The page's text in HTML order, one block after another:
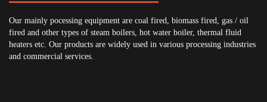
Our mainly pocessing equipment are coal fired, biomass fired, gas / oil
fired and other types of steam boilers, hot water boiler, thermal fluid
heaters etc. Our products are widely used in various processing industries
and commercial services.